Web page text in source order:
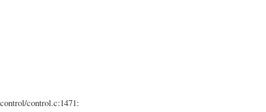
control.c:1471: